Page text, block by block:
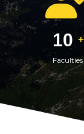
10 +
Faculties